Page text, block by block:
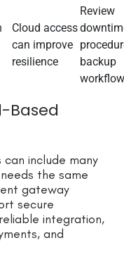
Cloud access
can improve
resilience
Review
backup
Based
include many
the same
gateway
secure
integration,
and